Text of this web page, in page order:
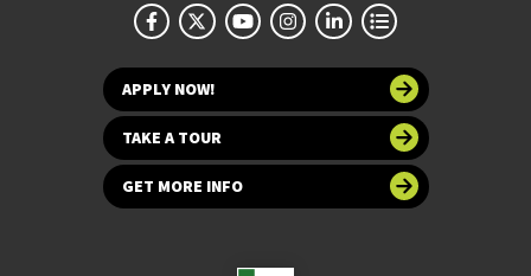
APPLY NOW!
TAKE A TOUR
GET MORE INFO